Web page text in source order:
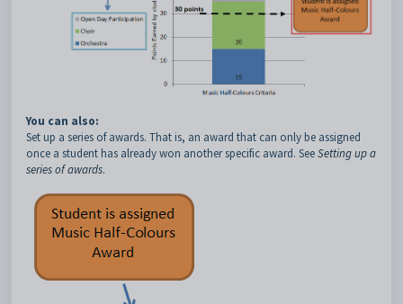
You can also:
Set up a series of awards. That is, an award that can only be assigned
once a student has already won another specific award. SeeSetting up a
series of awards.